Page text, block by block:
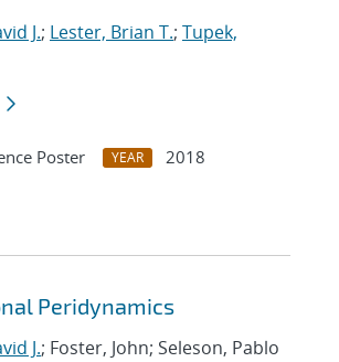
J.; Lester, Brian T.; Tupek,
Poster YEAR
2018
Peridynamics
J.; Foster, John; Seleson, Pablo